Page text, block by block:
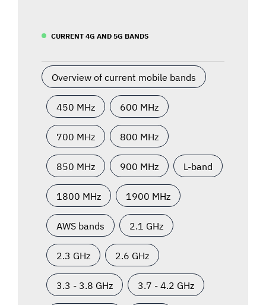
CURRENT 4G AND 5G BANDS
Overview of current mobile bands
450 MHz 600 MHz
700 MHz 800 MHz
850 MHz 900 MHz L-band
1800 MHz 1900 MHz
AWS bands 2.1 GHz
2.3 GHz 2.6 GHz
3.3 - 3.8 GHz 3.7 - 4.2 GHz